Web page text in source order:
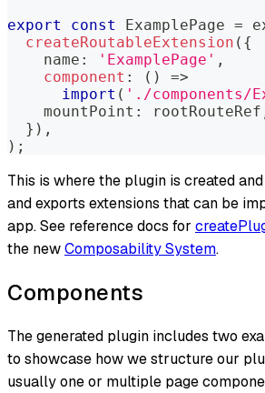
export
const ExamplePage =
createRoutableExtension ( {
    name
: 'ExamplePage' ,
component : ( )
=>
import ( './components/
    mountPoint
: rootRouteRef
} ) ,
) ;
This is where the plugin is created
and exports extensions that can be
app. See reference docs for
the newComposability System.
Components
The generated plugin includes two
to showcase how we structure our
usually one or multiple page